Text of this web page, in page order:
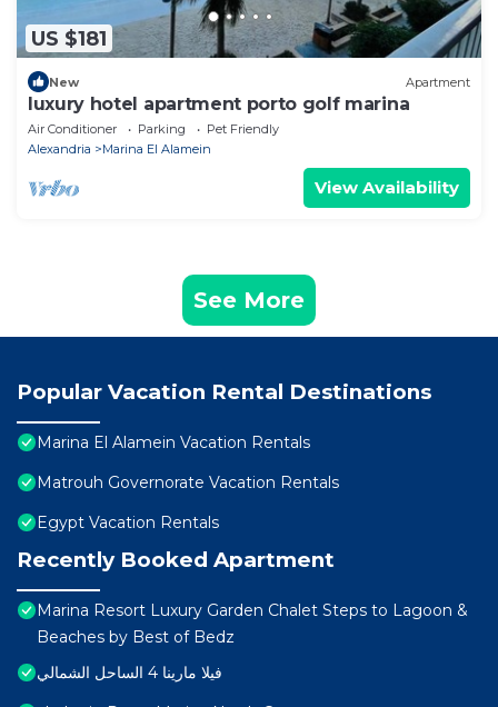
US $181
New Apartment
luxury hotel apartment porto golf marina
Air Conditioner Parking
Pet Friendly
Alexandria
Marina El Alamein
View Availability
See More
Popular Vacation Rental Destinations
Marina El Alamein Vacation Rentals
Matrouh Governorate Vacation Rentals
Egypt Vacation Rentals
Recently Booked Apartment
Marina Resort Luxury Garden Chalet Steps to Lagoon &
Beaches by Best of Bedz
فيلا مارينا 4 الساحل الشمالي